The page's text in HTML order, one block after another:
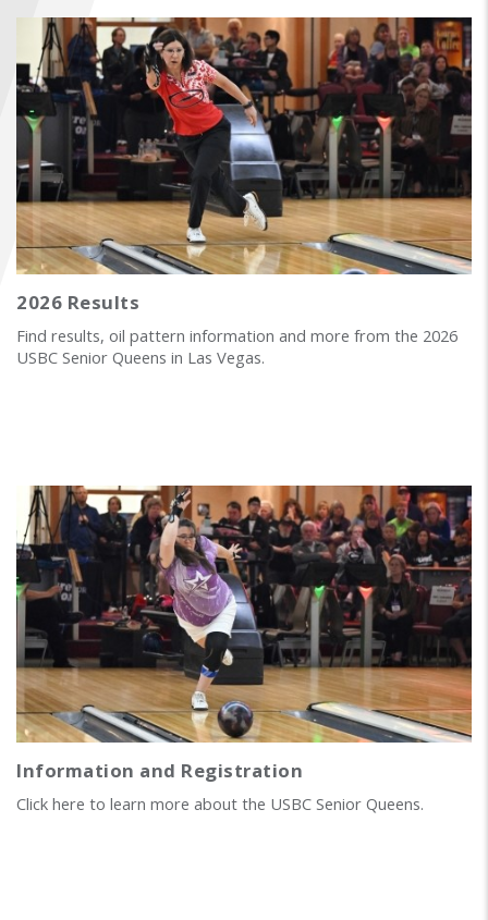
FIND A...
SEARCH
2026 Results
Find results, oil pattern information and more from the 2026
USBC Senior Queens in Las Vegas.
Information and Registration
Click here to learn more about the USBC Senior Queens.